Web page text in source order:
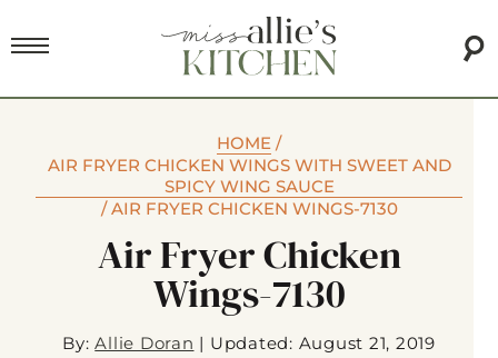
HOME /
AIR FRYER CHICKEN WINGS WITH SWEET AND
SPICY WING SAUCE
/AIR FRYER CHICKEN WINGS-7130
Air Fryer Chicken
Wings-7130
By:Allie Doran | Updated: August 21, 2019